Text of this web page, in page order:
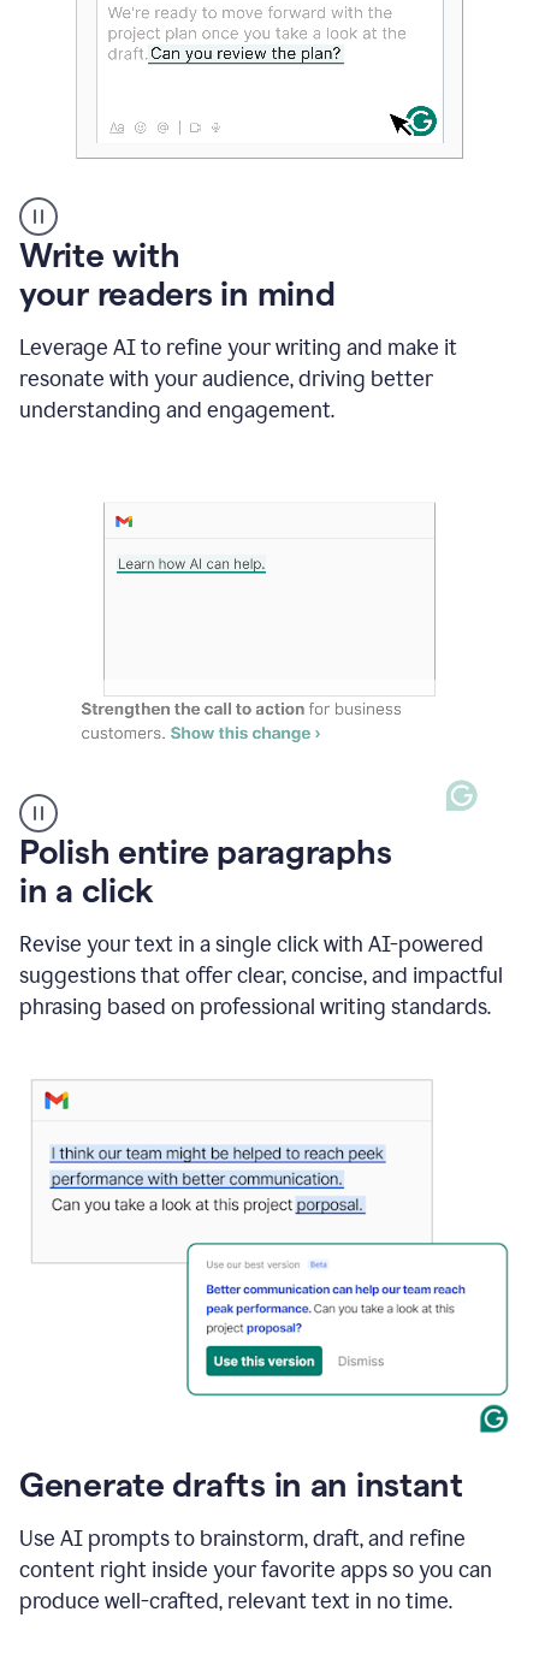
Someone
typing
in
Slack
and
Grammarly
suggesting
that
Write with
your readers in mind
Leverage AI to refine your writing and make it
resonate with your audience, driving better
understanding and engagement.
A
person
types
how
AI
can
help"
and
Writing
Suggestion
that
reads
Strengthen
to"Learn
how
AI
can
help
save
your
Polish entire paragraphs
in a click
Revise your text in a single click with AI-powered
suggestions that offer clear, concise, and impactful
phrasing based on professional writing standards.
Generate drafts in an instant
Use AI prompts to brainstorm, draft, and refine
content right inside your favorite apps so you can
produce well-crafted, relevant text in no time.